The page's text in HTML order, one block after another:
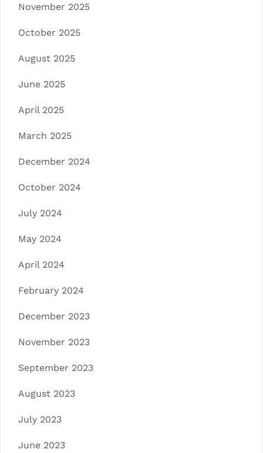
November 2025
October 2025
August 2025
June 2025
April 2025
March 2025
December 2024
October 2024
July 2024
May 2024
April 2024
February 2024
December 2023
November 2023
September 2023
August 2023
July 2023
June 2023